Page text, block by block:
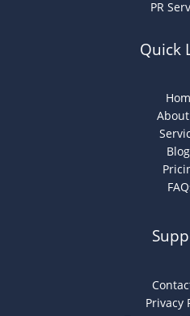
PR
Quick
Privacy